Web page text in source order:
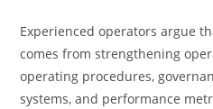
Experienced operators argue
comes from strengthening
operating procedures,
systems, and performance